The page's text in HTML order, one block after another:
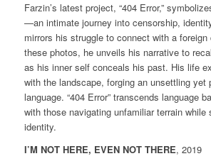
Farzin’s latest project, “404 Error,”
—an intimate journey into censorship,
mirrors his struggle to connect with a foreign
these photos, he unveils his narrative to
as his inner self conceals his past. His life
with the landscape, forging an unsettling yet
language. “404 Error” transcends language
with those navigating unfamiliar terrain while
identity.
I’M NOT HERE, EVEN NOT THERE, 2019